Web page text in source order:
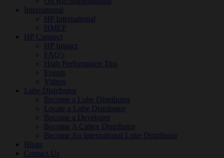
International
HP International
HMEF
HP Connect
HP Impact
FAQ's
High Performance Tips
Events
Videos
Lube Distributor
Become a Lube Distributor
Locate a Lube Distributor
Become a Developer
Become A Caltex Distributor
Become An International Lube Distributor
Blogs
Contact Us